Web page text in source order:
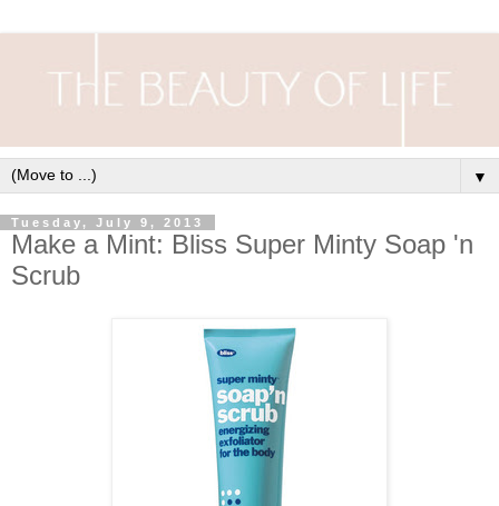
▼
Tuesday, July 9, 2013
Make a Mint: Bliss Super Minty Soap 'n
Scrub